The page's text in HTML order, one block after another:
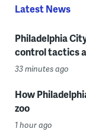
Latest News
Philadelphia
control tactics
33 minutes ago
How
zoo
1 hour ago